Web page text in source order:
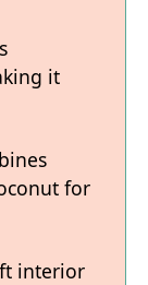
it
for
interior